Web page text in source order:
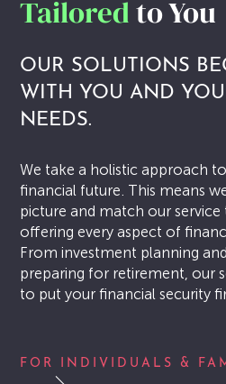
Article
Awards
Insights
Newsletters
Webinar
CLIENT PORTAL
Tailoredto You
OUR SOLUTIONS
WITH YOU AND
NEEDS.
We take a holistic approach
financial future. This means
picture and match our
offering every aspect of
From investment planning
preparing for retirement, our
to put your financial security
FOR INDIVIDUALS &